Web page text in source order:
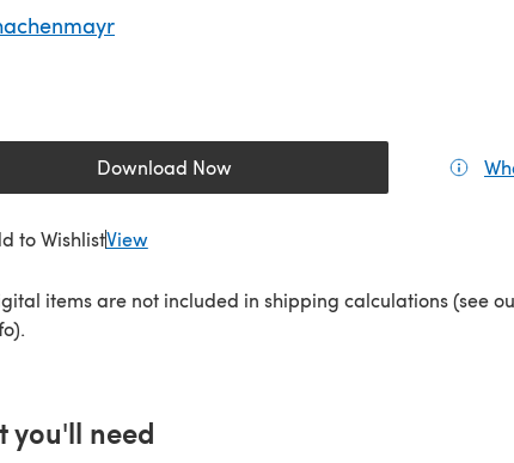
Download Now(opens in a new tab)
to WishlistView
items are not included in shipping calculations (see
you'll need